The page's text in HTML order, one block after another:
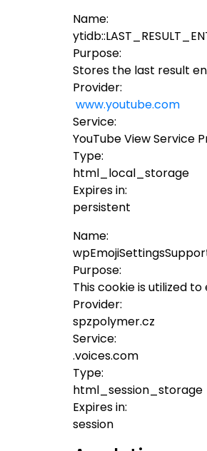
Name:
Purpose:
Stores the last result
Provider:
www.youtube.com
Service:
YouTube View Service
Type:
html_local_storage
Expires in:
persistent
Name:
Purpose:
This cookie is utilized
Provider:
spzpolymer.cz
Service:
.voices.com
Type:
html_session_storage
Expires in:
session